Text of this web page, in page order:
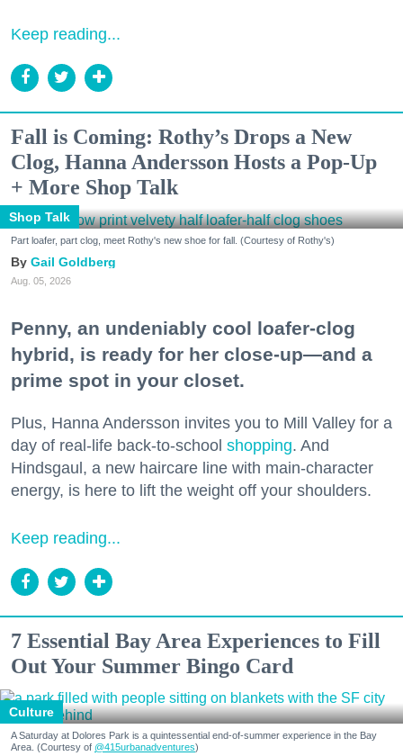
Keep reading...
Fall is Coming: Rothy’s Drops a New
Clog, Hanna Andersson Hosts a Pop-Up
+ More Shop Talk
Shop Talk
Part loafer, part clog, meet Rothy's new shoe for fall. (Courtesy of Rothy's)
Gail Goldberg
Aug. 05, 2026
Penny, an undeniably cool loafer-clog
hybrid, is ready for her close-up—and a
prime spot in your closet.
Plus, Hanna Andersson invites you to Mill Valley for a
day of real-life back-to-school shopping. And
Hindsgaul, a new haircare line with main-character
energy, is here to lift the weight off your shoulders.
Keep reading...
7 Essential Bay Area Experiences to Fill
Out Your Summer Bingo Card
Culture
A Saturday at Dolores Park is a quintessential end-of-summer experience in the Bay
Area. (Courtesy of @415urbanadventures)